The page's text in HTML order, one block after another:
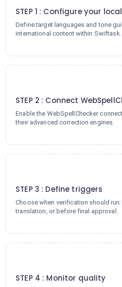
STEP 1 : Configure your
Define target languages and tone
international content within Swiftask.
STEP 2 : Connect
Enable the WebSpellChecker
their advanced correction engines.
STEP 3 : Define triggers
Choose when verification should
translation, or before final approval.
STEP 4 : Monitor quality